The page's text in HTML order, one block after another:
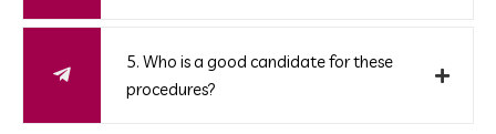
5. Who is a good candidate for these
procedures?